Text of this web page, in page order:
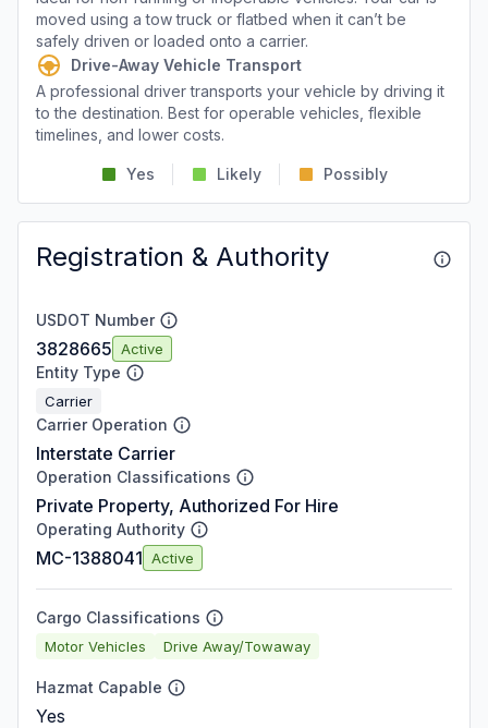
moved using a tow truck or flatbed when it can’t be
safely driven or loaded onto a carrier.
Drive-Away Vehicle Transport
A professional driver transports your vehicle by driving it
to the destination. Best for operable vehicles, flexible
timelines, and lower costs.
Yes Likely Possibly
Registration & Authority
USDOT Number
3828665 Active
Entity Type
Carrier
Carrier Operation
Interstate Carrier
Operation Classifications
Private Property, Authorized For Hire
Operating Authority
MC-1388041 Active
Cargo Classifications
Motor Vehicles Drive Away/Towaway
Hazmat Capable
Yes